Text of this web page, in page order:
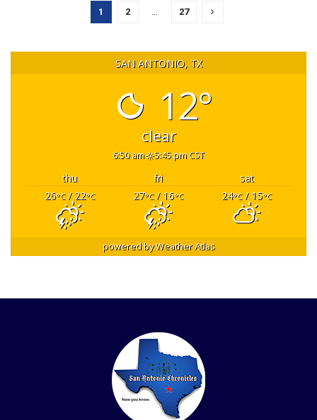
1 2 … 27
SAN ANTONIO, TX
12°
clear
6:50 am 5:45 pm CST
thu fri
sat
26°C/ 22°C 27°C/ 16°C 24°C/ 15°C
powered byWeather Atlas